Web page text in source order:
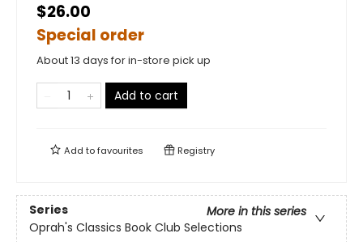
$26.00
Special order
About 13 days for in-store pick up
Add to cart
Add tofavourites Registry
Series
More in this series
Oprah's Classics Book Club Selections